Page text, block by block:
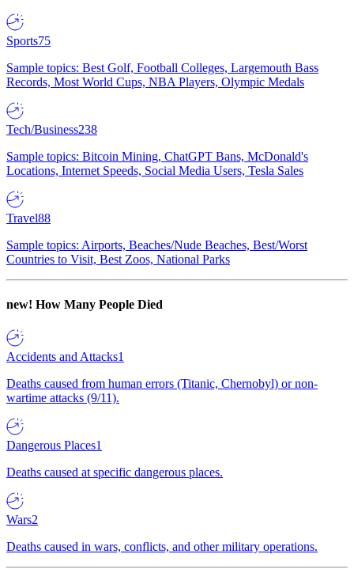
Sports75
Sample topics: Best Golf, Football Colleges, Largemouth Bass
Records, Most World Cups, NBA Players, Olympic Medals
Tech/Business238
Sample topics: Bitcoin Mining, ChatGPT Bans, McDonald's
Locations, Internet Speeds, Social Media Users, Tesla Sales
Travel88
Sample topics: Airports, Beaches/Nude Beaches, Best/Worst
Countries to Visit, Best Zoos, National Parks
new! How Many People Died
Accidents and Attacks1
Deaths caused from human errors (Titanic, Chernobyl) or non-
wartime attacks (9/11).
Dangerous Places1
Deaths caused at specific dangerous places.
Wars2
Deaths caused in wars, conflicts, and other military operations.